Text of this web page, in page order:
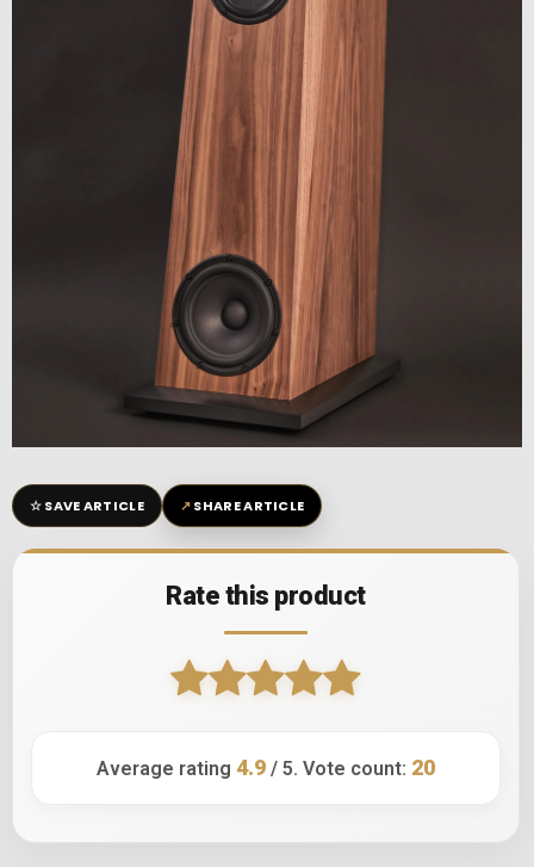
☆SAVE ARTICLE ↗SHARE ARTICLE
Rate this product
Average rating 4.9/ 5. Vote count: 20